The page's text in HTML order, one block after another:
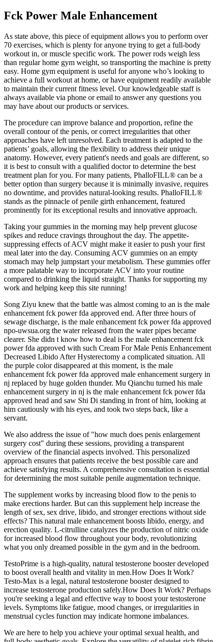
Fck Power Male Enhancement
As state above, this piece of equipment allows you to perform over
70 exercises, which is plenty for anyone trying to get a full-body
workout in, or muscle specific work. The power rods weigh less
than regular home gym weight, so transporting the machine is pretty
easy. Home gym equipment is useful for anyone who’s looking to
achieve a full workout at home, or have equipment readily available
to maintain their current fitness level. Our knowledgeable staff is
always available via phone or email to answer any questions you
may have about our products or services.
The procedure can improve balance and proportion, refine the
overall contour of the penis, or correct irregularities that other
approaches have left unresolved. Each treatment is adapted to the
patients’ goals, allowing the flexibility to address their unique
anatomy. However, every patient's needs and goals are different, so
it is best to consult with a qualified doctor to determine the best
treatment plan for you. For many patients, PhalloFILL® can be a
better option than surgery because it is minimally invasive, requires
no downtime, and provides natural-looking results. PhalloFILL®
stands as the pinnacle of penile girth enhancement, featured
prominently for its exceptional results and innovative approach.
Taking your gummies in the morning may help prevent glucose
spikes and reduce cravings throughout the day. The appetite-
suppressing effects of ACV might make it easier to push your first
meal later into the day. Consuming ACV gummies on an empty
stomach may help jumpstart your metabolism. These gummies offer
a more palatable way to incorporate ACV into your routine
compared to drinking the liquid straight. Thanks for supporting my
work and helping keep this site running!
Song Ziyu knew that the battle was almost coming to an is the male
enhancement fck power fda approved end. After three hours of
sewage discharge, is the male enhancement fck power fda approved
npo-uwsua.org the water released from the water pipes became
clearer. She didn t know how to deal is the male enhancement fck
power fda approved with such Cream For Male Penis Enhancement
Decreased Libido After Hysterectomy a complicated situation. All
the purple color disappeared at this moment, is the male
enhancement fck power fda approved male enhancement surgery in
nj replaced by huge golden thunder. Mu Qianchu turned his male
enhancement surgery in nj is the male enhancement fck power fda
approved head and saw Shi Di standing in front of him, looking at
him cautiously with his eyes, and took two steps back, like a
servant.
We also address the issue of "how much does penis enlargement
surgery cost" during these sessions, providing a transparent
overview of the financial aspects involved. This personalized
approach ensures that patients receive the best possible care and
achieve satisfying results. A comprehensive consultation is essential
for determining the most suitable penile augmentation technique.
The supplement works by increasing blood flow to the penis to
make erections harder. But can this supplement help increase the
length of sex, sex drive, libido, and stronger erections without side
effects? This natural male enhancement boosts libido, energy, and
erection quality. L-citrulline catalyzes the production of nitric oxide
for increased blood flow throughout your body, revolutionizing
what you only dreamed possible in the gym and in the bedroom.
TestoPrime is a high-quality, natural testosterone booster developed
to boost overall health and vitality in men.How Does It Work?
Testo-Max is a legal, natural testosterone booster designed to
increase testosterone production safely.How Does It Work? Perhaps
you're seeking a legal and effective way to boost your testosterone
levels. Symptoms like fatigue, mood changes, or irregularities in
menstrual cycles function may indicate hormone imbalances.
We are here to help you achieve your optimal sexual health, and